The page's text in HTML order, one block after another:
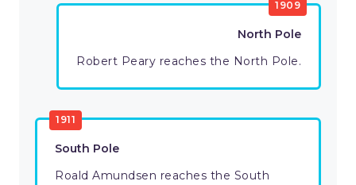
1909
North Pole
Robert Peary reaches the North Pole.
1911
South Pole
Roald Amundsen reaches the South